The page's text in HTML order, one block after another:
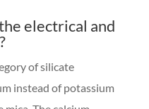
electrical and
of silicate
instead of potassium